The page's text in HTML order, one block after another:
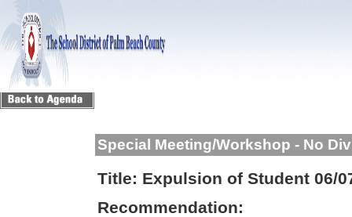
Special Meeting/Workshop - No
Title: Expulsion of Student 06/
Recommendation: